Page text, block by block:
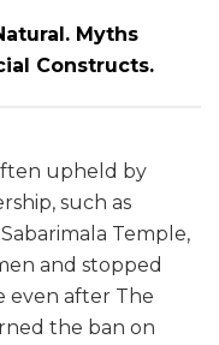
Myths
Constructs.
upheld by
such as
Temple,
and stopped
after The
the ban on